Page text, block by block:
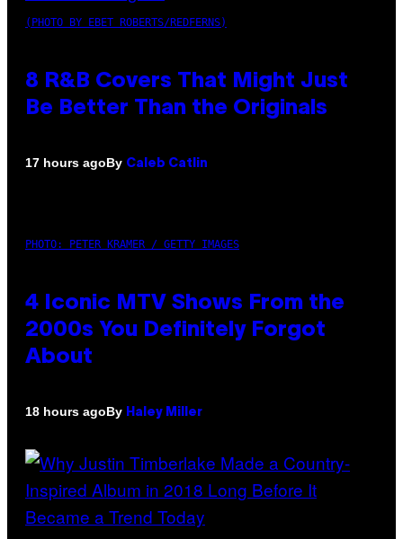
(PHOTO BY EBET ROBERTS/REDFERNS)
8 R&B Covers That Might Just
Be Better Than the Originals
17 hours agoBy Caleb Catlin
PHOTO: PETER KRAMER / GETTY IMAGES
4 Iconic MTV Shows From the
2000s You Definitely Forgot
About
18 hours agoBy Haley Miller